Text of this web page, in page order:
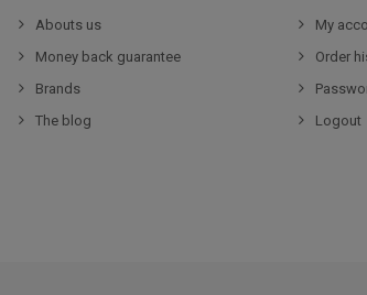
Abouts us
Money back guarantee
Brands
The blog
My
Order
Logout